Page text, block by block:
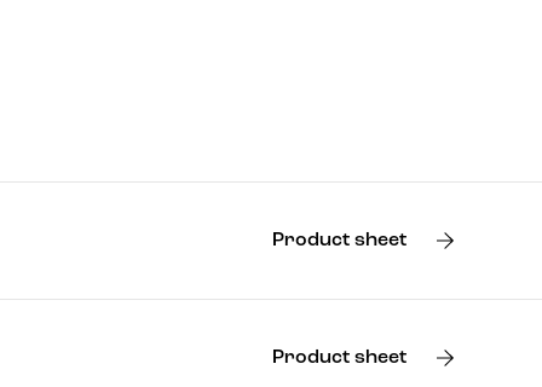
Product sheet
Product sheet